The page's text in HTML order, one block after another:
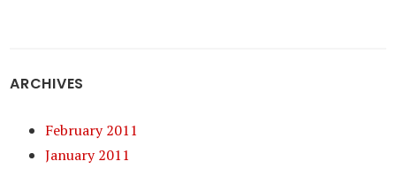
ARCHIVES
February 2011
January 2011